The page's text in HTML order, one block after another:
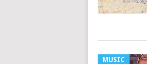
MUSIC